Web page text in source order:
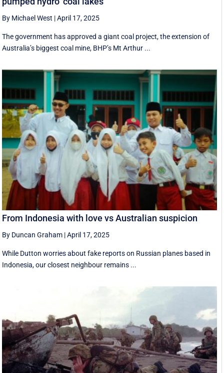
By Michael West |April 17, 2025
The government has approved a giant coal project, the extension of
Australia’s biggest coal mine, BHP’s Mt Arthur ...
From Indonesia with love vs Australian suspicion
By Duncan Graham |April 17, 2025
While Dutton worries about fake reports on Russian planes based in
Indonesia, our closest neighbour remains ...